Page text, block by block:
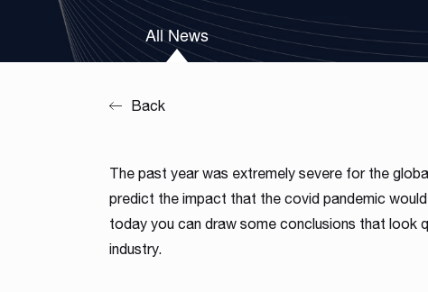
Our team is a blend of high-class business consultants
experienced in working with Forex Brokers and IT experts
MT4 / MT5 Server hosting and support
All News
Back
The past year was extremely severe for the
predict the impact that the covid pandemic
today you can draw some conclusions that look
industry.